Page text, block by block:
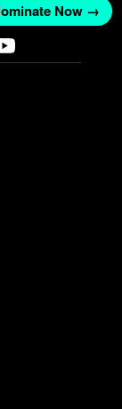
Nominate Now →